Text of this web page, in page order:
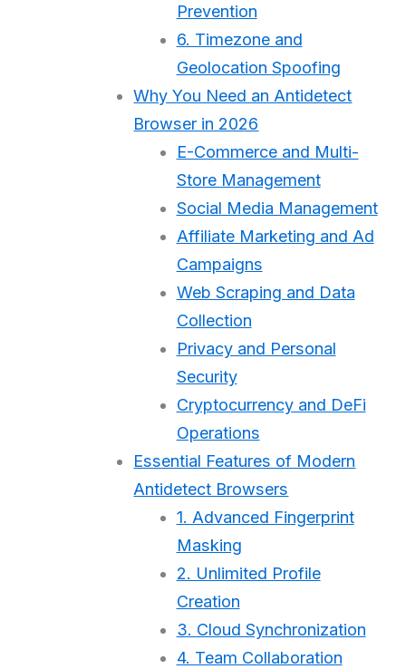
Prevention
6. Timezone and
Geolocation Spoofing
Why You Need an Antidetect
Browser in 2026
E-Commerce and Multi-
Store Management
Social Media Management
Affiliate Marketing and Ad
Campaigns
Web Scraping and Data
Collection
Privacy and Personal
Security
Cryptocurrency and DeFi
Operations
Essential Features of Modern
Antidetect Browsers
1. Advanced Fingerprint
Masking
2. Unlimited Profile
Creation
3. Cloud Synchronization
4. Team Collaboration